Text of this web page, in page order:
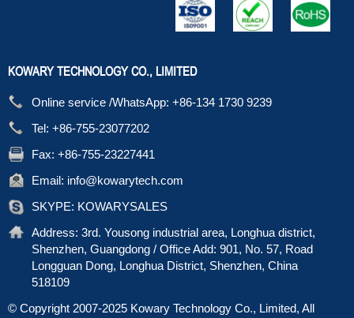
KOWARY TECHNOLOGY CO., LIMITED
Online service /WhatsApp: +86-134 1730 9239
Tel: +86-755-23077202
Fax: +86-755-23227441
Email: info@kowarytech.com
SKYPE: KOWARYSALES
Address: 3rd. Yousong industrial area, Longhua district,
Shenzhen, Guangdong / Office Add: 901, No. 57, Road
Longguan Dong, Longhua District, Shenzhen, China
518109
© Copyright 2007-2025 Kowary Technology Co., Limited, All